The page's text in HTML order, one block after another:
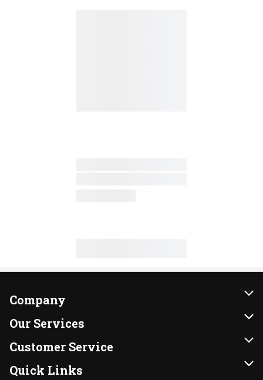
Company
About Us
Our Brands
FRESH 15
Our Services
Instacart
DoorDash
Customer Service
Contact Us
Quick Links